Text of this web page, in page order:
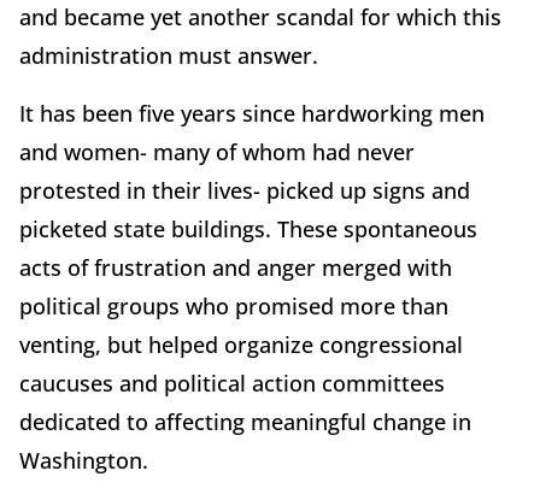
and became yet another scandal for which this
administration must answer.
It has been five years since hardworking men
and women- many of whom had never
protested in their lives- picked up signs and
picketed state buildings. These spontaneous
acts of frustration and anger merged with
political groups who promised more than
venting, but helped organize congressional
caucuses and political action committees
dedicated to affecting meaningful change in
Washington.